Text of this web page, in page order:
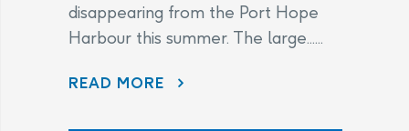
disappearing from the Port Hope
Harbour this summer. The large......
READ MORE DISAPPEARING BEFORE OUR EYES: WAVE ATTENUATOR REMOVED AS PORT HOPE HARBOUR CLEANUP NEARS FINISH LINE